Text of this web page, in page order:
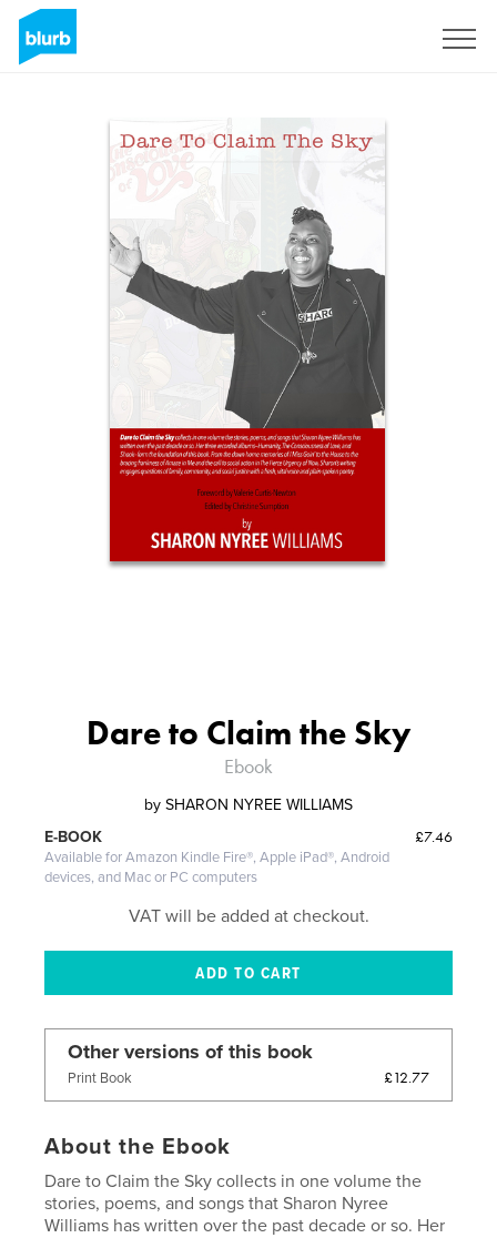
Dare to Claim the Sky
Ebook
by SHARON NYREE WILLIAMS
£7.46
E-BOOK
Available for Amazon Kindle Fire®, Apple iPad®, Android
devices, and Mac or PC computers
VAT will be added at checkout.
Other versions of this book
Print Book £12.77
About the Ebook
Dare to Claim the Sky collects in one volume the
stories, poems, and songs that Sharon Nyree
Williams has written over the past decade or so. Her